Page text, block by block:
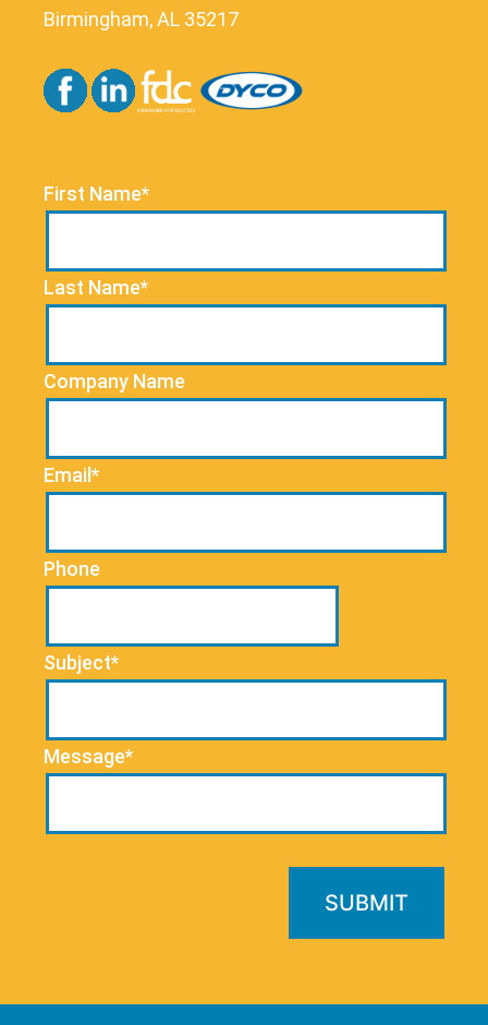
Birmingham, AL 35217
First Name*
Last Name*
Company Name
Email*
Phone
Subject*
Message*